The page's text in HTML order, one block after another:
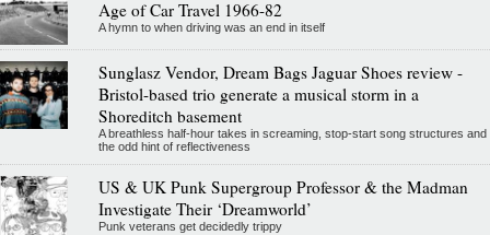
Age of Car Travel 1966-82
A hymn to when driving was an end in itself
Sunglasz Vendor, Dream Bags Jaguar Shoes review -
Bristol-based trio generate a musical storm in a
Shoreditch basement
A breathless half-hour takes in screaming, stop-start song structures and
the odd hint of reflectiveness
US & UK Punk Supergroup Professor & the Madman
Investigate Their ‘Dreamworld’
Punk veterans get decidedly trippy